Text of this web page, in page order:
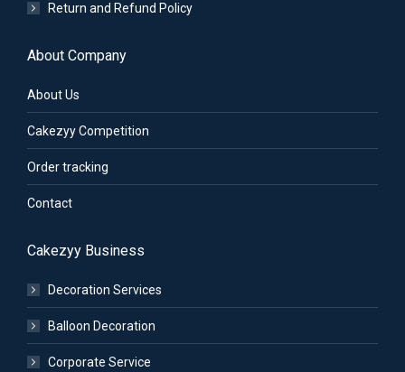
Return and Refund Policy
About Company
About Us
Cakezyy Competition
Order tracking
Contact
Cakezyy Business
Decoration Services
Balloon Decoration
Corporate Service